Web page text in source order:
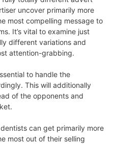
uncover primarily more
most compelling message to
It’s vital to examine just
different variations and
attention-grabbing.
to handle the
This will additionally
of the opponents and
can get primarily more
most out of their selling